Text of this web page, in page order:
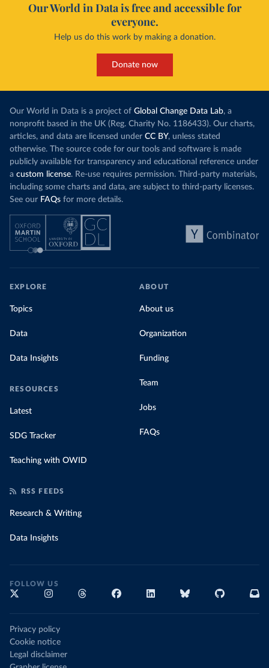
Our World in Data is free and accessible for
everyone.
Help us do this work by making a donation.
Donate now
Our World in Data is a project of Global Change Data Lab, a
nonprofit based in the UK (Reg. Charity No. 1186433). Our charts,
articles, and data are licensed under CC BY, unless stated
otherwise. The source code for our tools and software is made
publicly available for transparency and educational reference under
a custom license. Re-use requires permission. Third-party materials,
including some charts and data, are subject to third-party licenses.
See our FAQs for more details.
EXPLORE
Topics
Data
Data Insights
RESOURCES
Latest
SDG Tracker
Teaching with OWID
ABOUT
About us
Organization
Funding
Team
Jobs
FAQs
RSS FEEDS
Research & Writing
Data Insights
FOLLOW US
Privacy policy
Cookie notice
Legal disclaimer